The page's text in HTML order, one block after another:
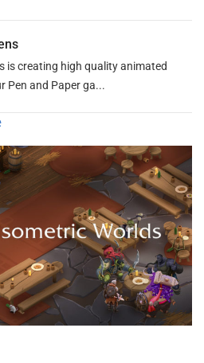
is creating high quality animated
Pen and Paper ga...